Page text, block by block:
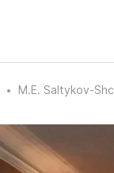
M.E. Saltykov-